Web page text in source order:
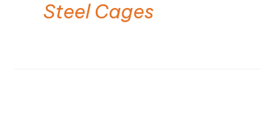
Steel Cages